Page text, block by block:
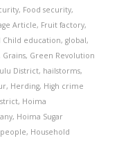
, Food security,
Article, Fruit factory,
Child education, global,
Grains, Green Revolution
District, hailstorms,
, Herding, High crime
, Hoima
, Hoima Sugar
, Household